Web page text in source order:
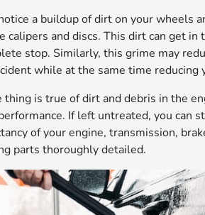
a buildup of dirt on your wheels
calipers and discs. This dirt can get
stop. Similarly, this grime may
while at the same time reducing
thing is true of dirt and debris in the
If left untreated, you can
of your engine, transmission,
parts thoroughly detailed.